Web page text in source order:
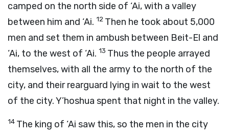
camped on the north side of ‘Ai, with a valley
between him and ‘Ai. 12 Then he took about 5,000
men and set them in ambush between Beit-El and
‘Ai, to the west of ‘Ai. 13 Thus the people arrayed
themselves, with all the army to the north of the
city, and their rearguard lying in wait to the west
of the city. Y’hoshua spent that night in the valley.
14 The king of ‘Ai saw this, so the men in the city